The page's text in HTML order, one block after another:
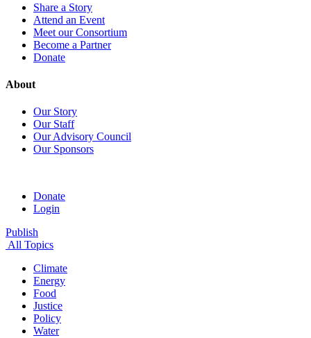
Share a Story
Attend an Event
Meet our Consortium
Become a Partner
Donate
About
Our Story
Our Staff
Our Advisory Council
Our Sponsors
Donate
Login
Publish
All Topics
Climate
Energy
Food
Justice
Policy
Water